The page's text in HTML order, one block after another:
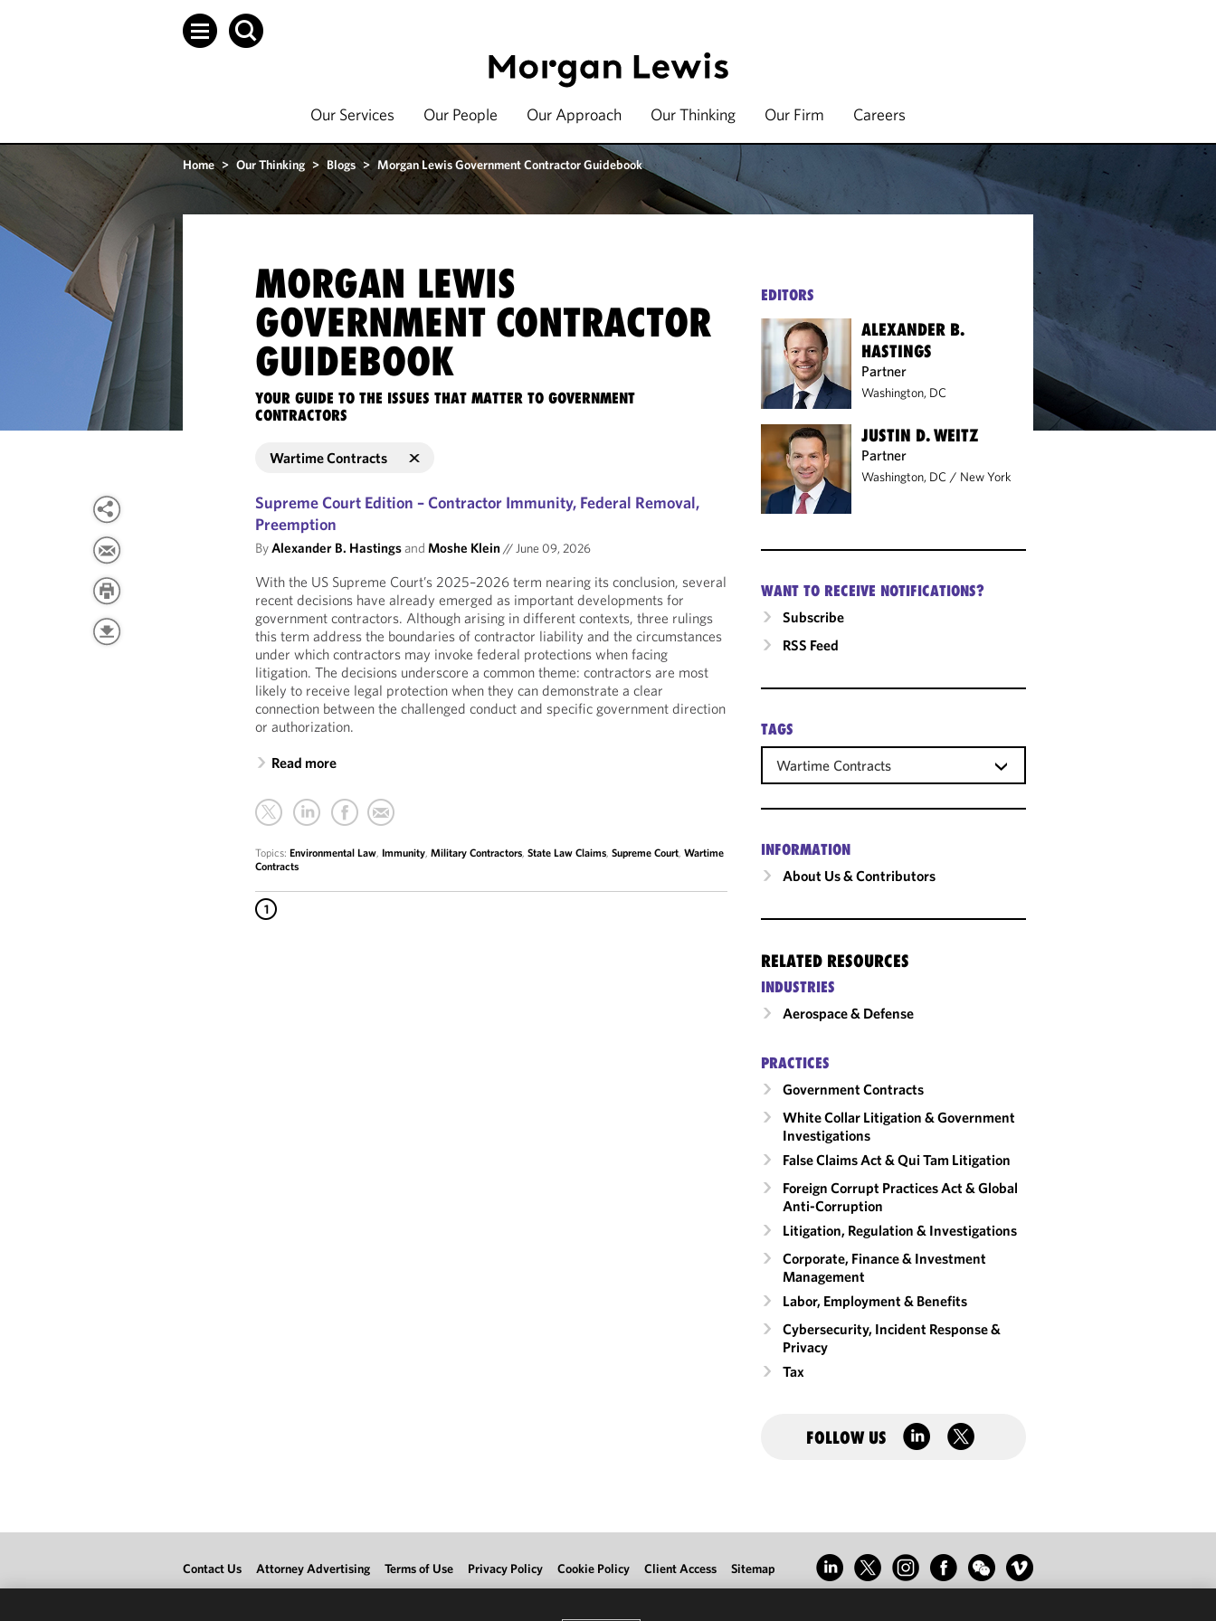
Our Services Our People Our Approach Our Thinking Our Firm Careers
Home > Our Thinking > Blogs > Morgan Lewis Government Contractor Guidebook
MORGAN LEWIS
GOVERNMENT CONTRACTOR
GUIDEBOOK
YOUR GUIDE TO THE ISSUES THAT MATTER TO GOVERNMENT
CONTRACTORS
Wartime Contracts
Supreme Court Edition – Contractor Immunity, Federal Removal,
Preemption
ByAlexander B. HastingsandMoshe Klein//June 09, 2026
With the US Supreme Court’s 2025–2026 term nearing its conclusion, several
recent decisions have already emerged as important developments for
government contractors. Although arising in different contexts, three rulings
this term address the boundaries of contractor liability and the circumstances
under which contractors may invoke federal protections when facing
litigation. The decisions underscore a common theme: contractors are most
likely to receive legal protection when they can demonstrate a clear
connection between the challenged conduct and specific government direction
or authorization.
Read more
Topics:Environmental Law, Immunity,Military Contractors,State Law Claims,Supreme Court,Wartime
Contracts
1
EDITORS
ALEXANDER B.
HASTINGS
Partner
Washington, DC
JUSTIN D. WEITZ
Partner
Washington, DC / New York
WANT TO RECEIVE NOTIFICATIONS?
Subscribe
RSS Feed
TAGS
Wartime Contracts
INFORMATION
About Us & Contributors
RELATED RESOURCES
INDUSTRIES
Aerospace & Defense
PRACTICES
Government Contracts
White Collar Litigation & Government
Investigations
False Claims Act & Qui Tam Litigation
Foreign Corrupt Practices Act & Global
Anti-Corruption
Litigation, Regulation & Investigations
Corporate, Finance & Investment
Management
Labor, Employment & Benefits
Cybersecurity, Incident Response &
Privacy
Tax
FOLLOW US
Contact Us Attorney Advertising Terms of Use Privacy Policy Cookie Policy Client Access Sitemap